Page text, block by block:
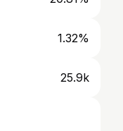
1.32%
25.9k